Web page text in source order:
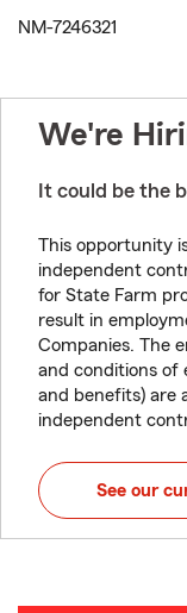
NM-7246321
We're
It could be the
This opportunity
independent
for State Farm
result in
Companies. The
and conditions of
and benefits) are
independent
See our